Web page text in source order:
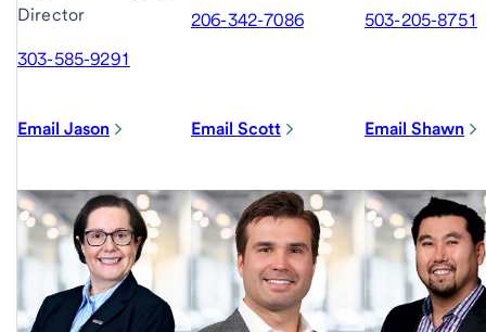
Director
303-585-9291
Email Jason
206-342-7086
Email Scott
503-205-8751
Email Shawn